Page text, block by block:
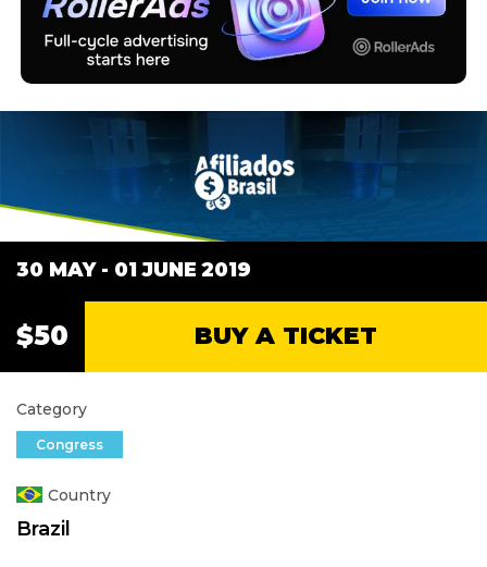
30 MAY - 01 JUNE 2019
$50 BUY A TICKET
Category
Congress
Country
Brazil